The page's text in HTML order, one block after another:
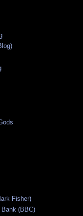
Fisher)
(BBC)